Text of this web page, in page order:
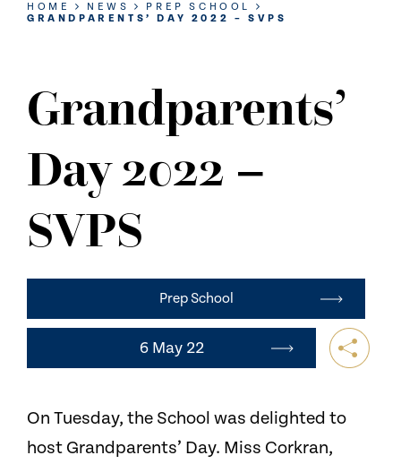
SIXTH FORM
CONTACT US
HOME NEWS
PREP SCHOOL
GRANDPARENTS’ DAY 2022 – SVPS
Grandparents’
Day 2022 –
SVPS
Prep School
6 May 22
On Tuesday, the School was delighted to
host Grandparents’ Day. Miss Corkran,